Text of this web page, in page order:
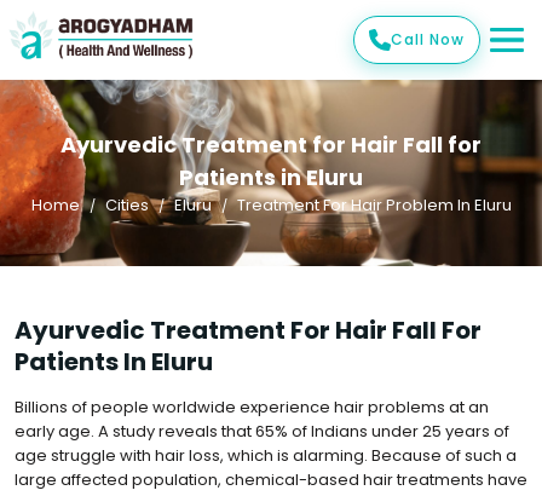
Call Now
Ayurvedic Treatment for Hair Fall for
Patients in Eluru
Home Cities Eluru Treatment For Hair Problem In Eluru
Ayurvedic Treatment For Hair Fall For
Patients In Eluru
Billions of people worldwide experience hair problems at an
early age. A study reveals that 65% of Indians under 25 years of
age struggle with hair loss, which is alarming. Because of such a
large affected population, chemical-based hair treatments have